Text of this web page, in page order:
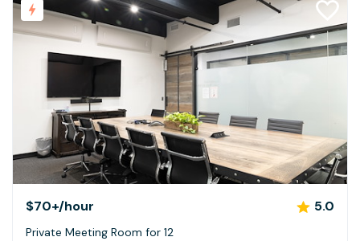
$70+/hour 5.0
Private Meeting Room for 12